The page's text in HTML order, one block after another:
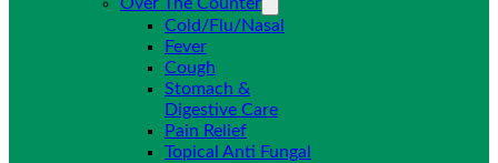
Cold/Flu/Nasal
Fever
Cough
Stomach &
Digestive Care
Pain Relief
Topical Anti Fungal